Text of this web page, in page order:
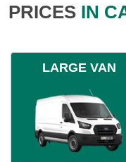
PRICES IN
LARGE VAN